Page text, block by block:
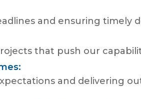
and ensuring timely
that push our
and delivering